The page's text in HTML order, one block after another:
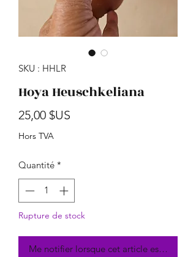
SKU : HHLR
Hoya Heuschkeliana
25,00 $US
Hors TVA
Quantité *
Rupture de stock
Me notifier lorsque cet article est